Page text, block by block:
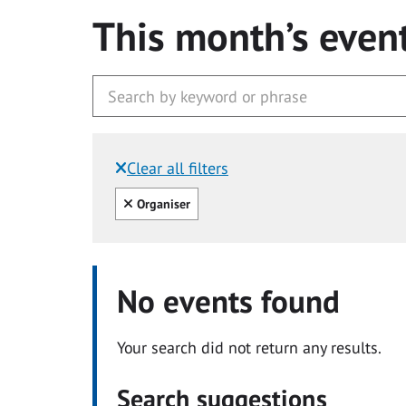
This month’s
Clear all filters
Filtered by:
Clear all
Organiser
No events found
Your search did not return any results.
Search suggestions